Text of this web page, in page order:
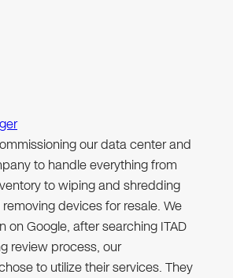
our data center and
to handle everything from
to wiping and shredding
devices for resale. We
on Google, after searching ITAD
review process, our
to utilize their services. They